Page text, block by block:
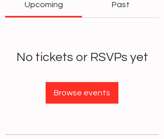
Upcoming Past
No tickets or RSVPs yet
Browse events